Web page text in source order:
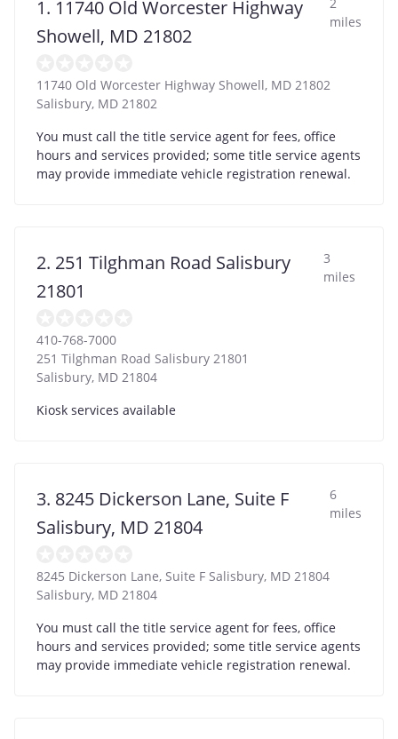
1. 11740 Old Worcester Highway
Showell, MD 21802
miles
11740 Old Worcester Highway Showell, MD 21802
Salisbury, MD 21802
You must call the title service agent for fees, office
hours and services provided; some title service agents
may provide immediate vehicle registration renewal.
2. 251 Tilghman Road Salisbury
21801
3
miles
410-768-7000
251 Tilghman Road Salisbury 21801
Salisbury, MD 21804
Kiosk services available
3. 8245 Dickerson Lane, Suite F
Salisbury, MD 21804
6
miles
8245 Dickerson Lane, Suite F Salisbury, MD 21804
Salisbury, MD 21804
You must call the title service agent for fees, office
hours and services provided; some title service agents
may provide immediate vehicle registration renewal.